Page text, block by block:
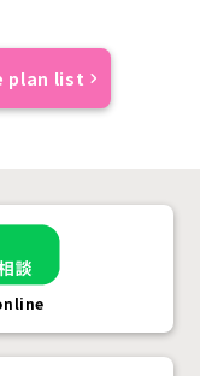
plan list